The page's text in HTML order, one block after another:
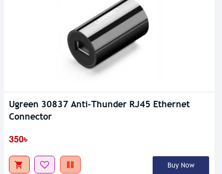
Ugreen 30837 Anti-Thunder RJ45 Ethernet
Connector
350৳
Buy Now